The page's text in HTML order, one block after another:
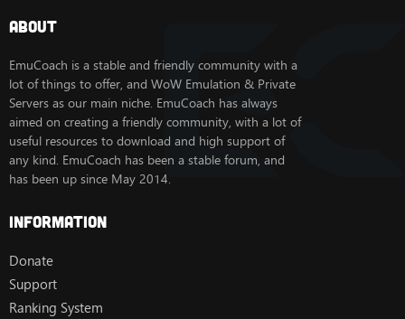
About
EmuCoach is a stable and friendly community with a
lot of things to offer, and WoW Emulation & Private
Servers as our main niche. EmuCoach has always
aimed on creating a friendly community, with a lot of
useful resources to download and high support of
any kind. EmuCoach has been a stable forum, and
has been up since May 2014.
Information
Donate
Support
Ranking System